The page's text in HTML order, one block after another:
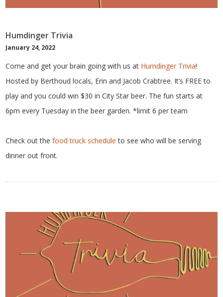
Humdinger Trivia
January 24, 2022
Come and get your brain going with us at Humdinger Trivia!
Hosted by Berthoud locals, Erin and Jacob Crabtree. It’s FREE to
play and you could win $30 in City Star beer. The fun starts at
6pm every Tuesday in the beer garden. *limit 6 per team
Check out thefood truck schedule to see who will be serving
dinner out front.